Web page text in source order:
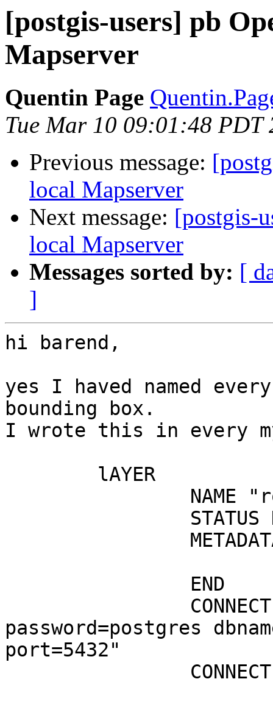
[postgis-users] pb
Mapserver
Quentin Page
Tue Mar 10 09:01:48 PDT
Previous message:
local Mapserver
Next message: [postgis-
local Mapserver
Messages sorted by: [
]
hi barend,
yes I haved named
bounding box.
I wrote this in every
password=postgres
port=5432"